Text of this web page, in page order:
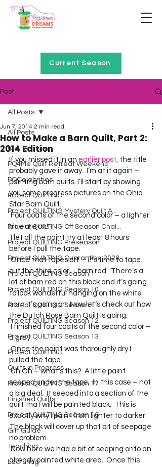
Current Season
Post
All Posts
Quilt Alongs
PQ4Me Quilt Retreat Weekend
PQCelebrities
Project QUILTING
Project QUILTING Mystery Quilt A...
Project QUILTING Off Season Chal...
Project QUILTING Preseason
Project QUILTING Quarantine 2020
Project QUILTING Season 1
Project QUILTING Season 10
Project QUILTING Season 11
Project QUILTING Season 12
Project QUILTING Season 13
Project QUILTING
Quilts in Progress
Project QUILTING Season 17
Finished Quilts
Project QUILTING Season 16
Gift Guide
Teaching
Lecturing
All Posts
How to Make a Barn Quilt, Part 2:
2014 Edition
Jun 7, 2014 2 min read
If you missed it in an earlier post, the title
probably gave it away.  I’m at it again –
painting barn quilts. I’ll start by showing
you some progress pictures on the Ohio
Star Barn Quilt.
blue are on!
before I pull the tape.
Once that tapes off – it’s time to tape
out the third color – barn red.  There’s a
lot of barn red on this block and it’s going
to look wonderful hanging on the white
barn it’s going on. Now let’s check out how
the Dutch Rose Barn Quilt is going.
a grey.
Once the paint was thoroughly dry I
pulled the tape.
Uh Oh – what’s this?  A little paint
seeped under the tape.  In this case – not
a big deal.  It seeped into a section of the
quilt that will be painted black.  This is
exactly why I paint from lighter to darker.
The black will cover up that bit of seepage
no problem.
Now here we had a bit of seeping onto an
already painted white area.  Once this